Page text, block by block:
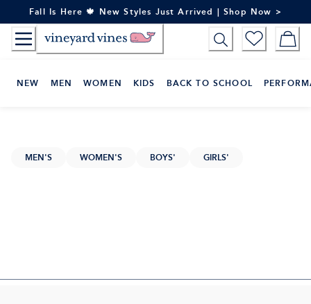
to
Content
Fall Is Here 🍁 New Styles Just Arrived | Shop Now >
NEW MEN WOMEN KIDS BACK TO SCHOOL
MEN'S WOMEN'S BOYS' GIRLS'